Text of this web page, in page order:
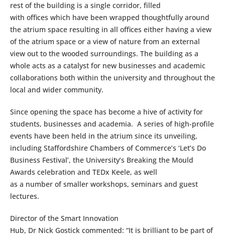
rest of the building is a single corridor, filled
with offices which have been wrapped thoughtfully around
the atrium space resulting in all offices either having a view
of the atrium space or a view of nature from an external
view out to the wooded surroundings. The building as a
whole acts as a catalyst for new businesses and academic
collaborations both within the university and throughout the
local and wider community.
Since opening the space has become a hive of activity for
students, businesses and academia. A series of high-profile
events have been held in the atrium since its unveiling,
including Staffordshire Chambers of Commerce’s ‘Let’s Do
Business Festival’, the University’s Breaking the Mould
Awards celebration and TEDx Keele, as well
as a number of smaller workshops, seminars and guest
lectures.
Director of the Smart Innovation
Hub, Dr Nick Gostick commented: “It is brilliant to be part of